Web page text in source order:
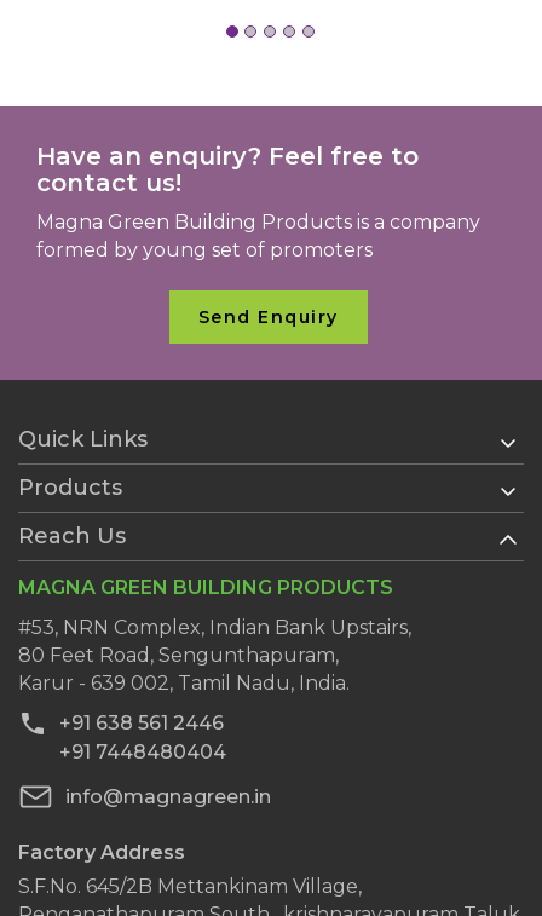
Have an enquiry? Feel free to
contact us!
Magna Green Building Products is a company
formed by young set of promoters
Send Enquiry
Quick Links
Home
About Us
Services
History
Clientele
Dealers
Blog
Contact Us
Products
AAC Blocks
AAC Block Jointing Mortar
Reach Us
MAGNA GREEN BUILDING PRODUCTS
#53, NRN Complex, Indian Bank Upstairs,
80 Feet Road, Sengunthapuram,
Karur - 639 002, Tamil Nadu, India.
+91 638 561 2446
+91 7448480404
info@magnagreen.in
Factory Address
S.F.No. 645/2B Mettankinam Village,